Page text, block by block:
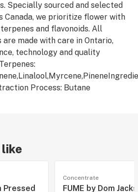
Specially sourced and selected
Canada, we prioritize flower with
and flavonoids. All
made with care in Ontario,
technology and quality
Process: Butane
like
Pressed
Concentrate
FUME by Dom